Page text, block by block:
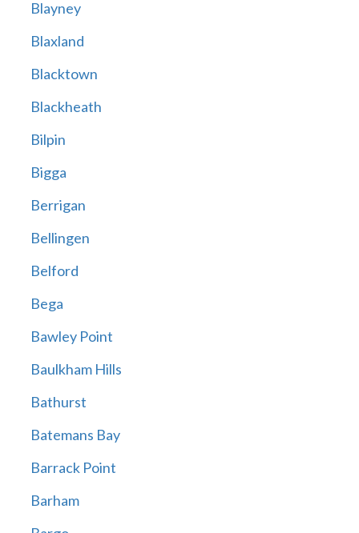
Blayney
Blaxland
Blacktown
Blackheath
Bilpin
Bigga
Berrigan
Bellingen
Belford
Bega
Bawley Point
Baulkham Hills
Bathurst
Batemans Bay
Barrack Point
Barham